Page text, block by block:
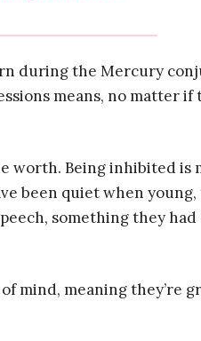
during the Mercury
means, no matter if
worth. Being inhibited is
been quiet when young,
something they
mind, meaning they’re